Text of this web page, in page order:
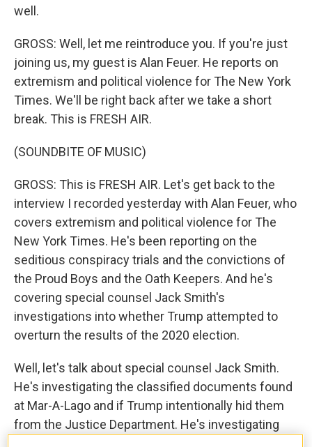
well.
GROSS: Well, let me reintroduce you. If you're just
joining us, my guest is Alan Feuer. He reports on
extremism and political violence for The New York
Times. We'll be right back after we take a short
break. This is FRESH AIR.
(SOUNDBITE OF MUSIC)
GROSS: This is FRESH AIR. Let's get back to the
interview I recorded yesterday with Alan Feuer, who
covers extremism and political violence for The
New York Times. He's been reporting on the
seditious conspiracy trials and the convictions of
the Proud Boys and the Oath Keepers. And he's
covering special counsel Jack Smith's
investigations into whether Trump attempted to
overturn the results of the 2020 election.
Well, let's talk about special counsel Jack Smith.
He's investigating the classified documents found
at Mar-A-Lago and if Trump intentionally hid them
from the Justice Department. He's investigating